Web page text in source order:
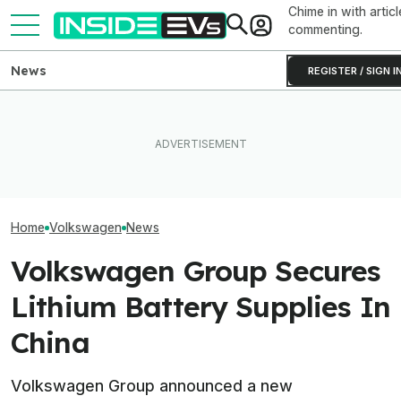
Chime in with
commenting.
REGISTER / SIGN
News
Home Volkswagen News
Volkswagen Group Secures
Lithium Battery Supplies In
China
Volkswagen Group announced a new